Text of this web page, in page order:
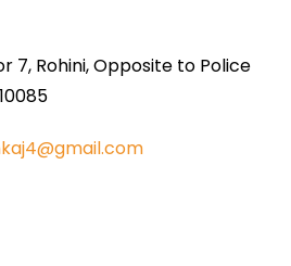
7, Rohini, Opposite to Police